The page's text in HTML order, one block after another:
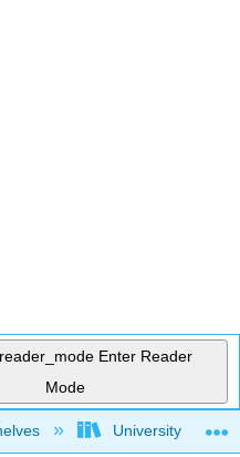
Enter Reader
Mode
hierarchyUniversity